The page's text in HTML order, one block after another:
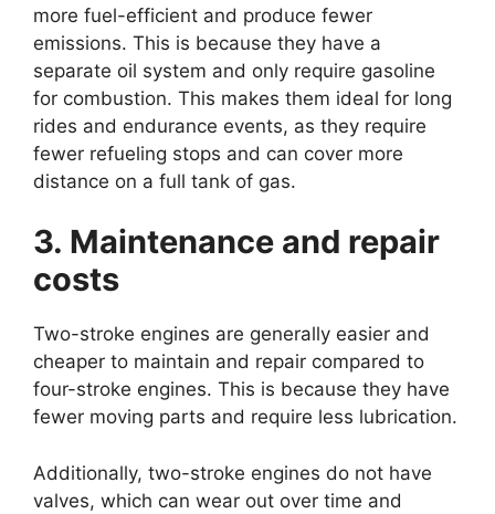
more fuel-efficient and produce fewer
emissions. This is because they have a
separate oil system and only require gasoline
for combustion. This makes them ideal for long
rides and endurance events, as they require
fewer refueling stops and can cover more
distance on a full tank of gas.
3. Maintenance and repair
costs
Two-stroke engines are generally easier and
cheaper to maintain and repair compared to
four-stroke engines. This is because they have
fewer moving parts and require less lubrication.
Additionally, two-stroke engines do not have
valves, which can wear out over time and